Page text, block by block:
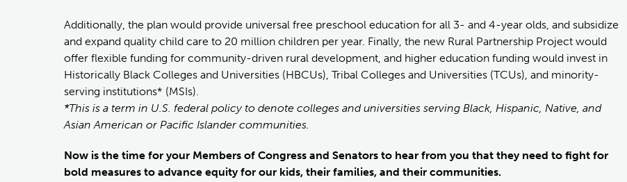
Additionally, the plan would provide universal free preschool education for all 3- and 4-year olds, and subsidize
and expand quality child care to 20 million children per year. Finally, the new Rural Partnership Project would
offer flexible funding for community-driven rural development, and higher education funding would invest in
Historically Black Colleges and Universities (HBCUs), Tribal Colleges and Universities (TCUs), and minority-
serving institutions* (MSIs).
*This is a term in U.S. federal policy to denote colleges and universities serving Black, Hispanic, Native, and
Asian American or Pacific Islander communities.
Now is the time for your Members of Congress and Senators to hear from you that they need to fight for
bold measures to advance equity for our kids, their families, and their communities.